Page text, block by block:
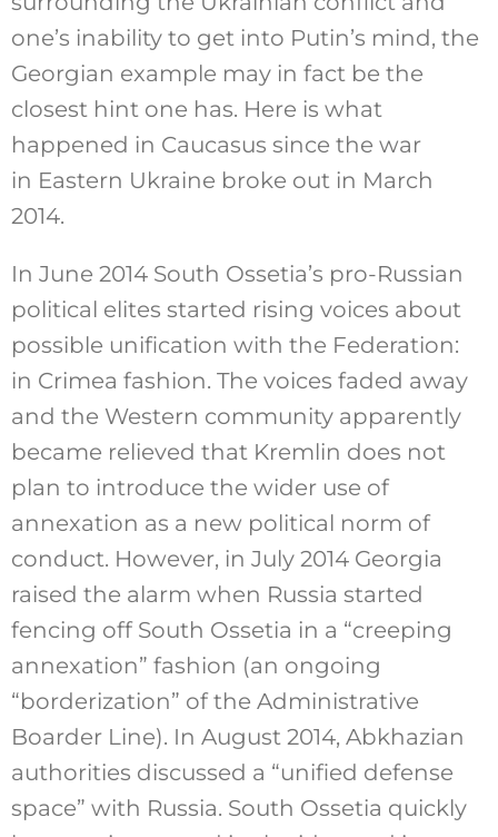
one’s inability to get into Putin’s mind, the
Georgian example may in fact be the
closest hint one has. Here is what
happened in Caucasus since the war
in Eastern Ukraine broke out in March
2014.
In June 2014 South Ossetia’s pro-Russian
political elites started rising voices about
possible unification with the Federation:
in Crimea fashion. The voices faded away
and the Western community apparently
became relieved that Kremlin does not
plan to introduce the wider use of
annexation as a new political norm of
conduct. However, in July 2014 Georgia
raised the alarm when Russia started
fencing off South Ossetia in a “creeping
annexation” fashion (an ongoing
“borderization” of the Administrative
Boarder Line). In August 2014, Abkhazian
authorities discussed a “unified defense
space” with Russia. South Ossetia quickly